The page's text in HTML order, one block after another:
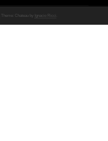
Theme: Chateau by Ignacio Ricci